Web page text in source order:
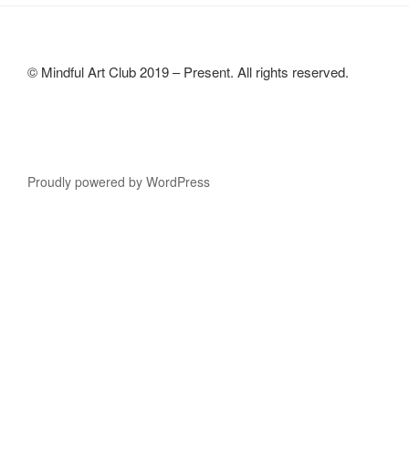
© Mindful Art Club 2019 – Present. All rights reserved.
Proudly powered by WordPress